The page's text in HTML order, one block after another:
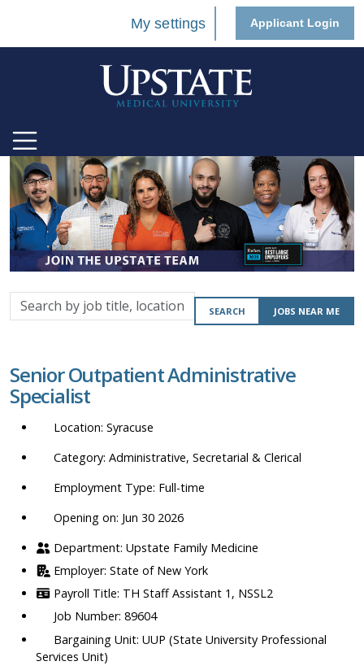
My settings Applicant Login
Search
by
location,
department,
SEARCH JOBS NEAR ME
Senior Outpatient Administrative
Specialist
Syracuse
Administrative, Secretarial & Clerical
Full-time
Opening on: Jun 30 2026
Upstate Family Medicine
State of New York
TH Staff Assistant 1, NSSL2
89604
UUP (State University Professional
Services Unit)